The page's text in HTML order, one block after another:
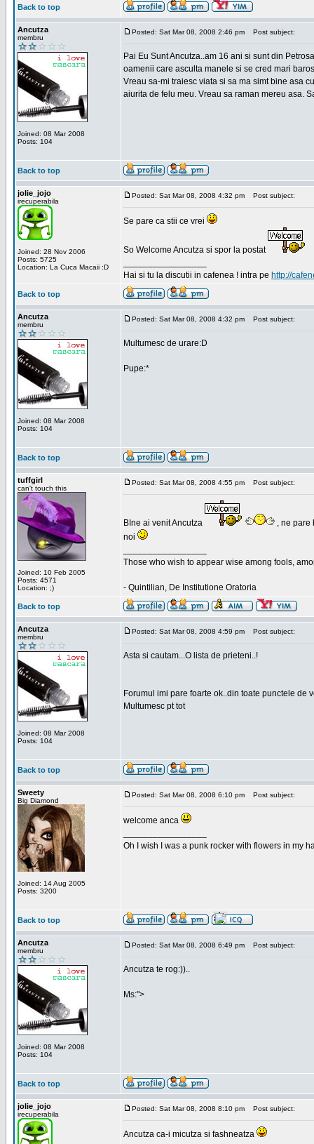
Back to top
Ancutza
membru
Joined: 08 Mar 2008
Posts: 104
Posted: Sat Mar 08, 2008 2:46 pm Post subject:
Pai Eu Sunt Ancutza..am 16 ani si sunt din
oamenii care asculta manele si se cred mari
Vreau sa-mi traiesc viata si sa ma simt bine asa
aiurita de felu meu. Vreau sa raman mereu asa.
Back to top
jolie_jojo
irecuperabila
Joined: 28 Nov 2006
Posts: 5725
Location: La Cuca Macaii :D
Posted: Sat Mar 08, 2008 4:32 pm Post subject:
Se pare ca stii ce vrei
So Welcome Ancutza si spor la postat
Hai si tu la discutii in cafenea ! intra pe http://
Back to top
Ancutza
membru
Joined: 08 Mar 2008
Posts: 104
Posted: Sat Mar 08, 2008 4:32 pm Post subject:
Multumesc de urare:D
Pupe:*
Back to top
tuffgirl
can't touch this
Joined: 10 Feb 2005
Posts: 4571
Location: ;)
Posted: Sat Mar 08, 2008 4:55 pm Post subject:
BIne ai venit Ancutza
, ne pare
noi
Those who wish to appear wise among fools,
- Quintilian, De Institutione Oratoria
Back to top
Ancutza
membru
Joined: 08 Mar 2008
Posts: 104
Posted: Sat Mar 08, 2008 4:59 pm Post subject:
Asta si cautam...O lista de prieteni..!
Forumul imi pare foarte ok..din toate punctele de
Multumesc pt tot
Back to top
Sweety
Big Diamond
Joined: 14 Aug 2005
Posts: 3200
Posted: Sat Mar 08, 2008 6:10 pm Post subject:
welcome anca
Oh I wish I was a punk rocker with flowers in my
Back to top
Ancutza
membru
Joined: 08 Mar 2008
Posts: 104
Posted: Sat Mar 08, 2008 6:49 pm Post subject:
Ancutza te rog:))..
Ms:">
Back to top
jolie_jojo
irecuperabila
Posted: Sat Mar 08, 2008 8:10 pm Post subject:
Ancutza ca-i micutza si fashneatza